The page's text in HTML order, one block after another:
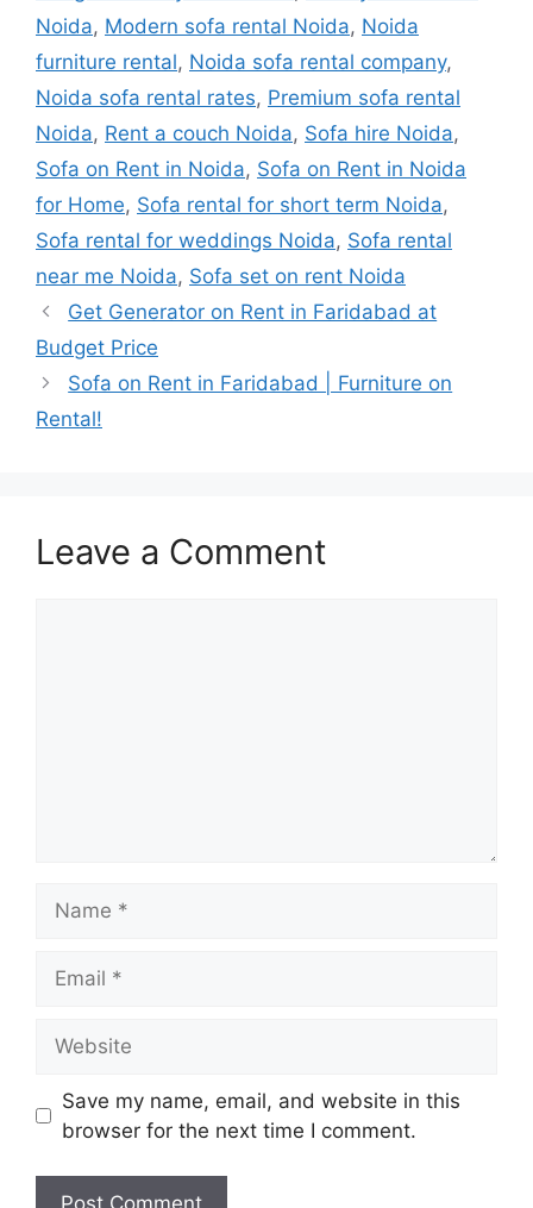
Noida, Modern sofa rental Noida, Noida
furniture rental, Noida sofa rental company,
Noida sofa rental rates, Premium sofa rental
Noida, Rent a couch Noida, Sofa hire Noida,
Sofa on Rent in Noida, Sofa on Rent in Noida
for Home, Sofa rental for short term Noida,
Sofa rental for weddings Noida, Sofa rental
near me Noida, Sofa set on rent Noida
Get Generator on Rent in Faridabad at
Budget Price
Sofa on Rent in Faridabad | Furniture on
Rental!
Leave a Comment
Save my name, email, and website in this
browser for the next time I comment.